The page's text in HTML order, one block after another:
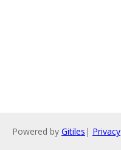
Powered by Gitiles | Privacy